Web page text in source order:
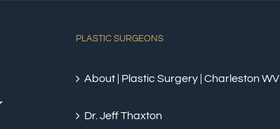
PLASTIC SURGEONS
About | Plastic Surgery | Charleston WV
Dr. Jeff Thaxton